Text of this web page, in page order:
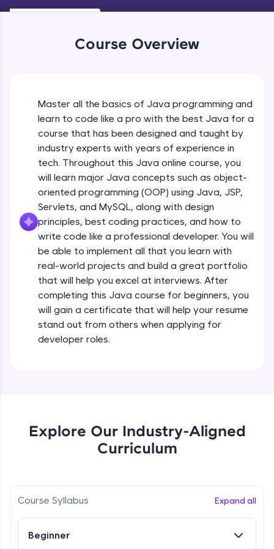
An interactive platform to master HTML, CSS,
development practice without any setup.
used in real-world applications. Write, optimize,
and refine your queries to build strong database
Try Now
FixTheCode:
Hone your bug-fixing skills with real-world
debugging challenges in Python, C++, JavaScript,
and Golang. More languages coming soon!
Try Now
IDE:
A free online compiler supporting 20+
programming languages with auto-complete,
debugging, and AI-powered code generation—
all in the cloud!
Try Now>
Leaderboard
exciting rewards. The more you engage, the
Course Overview
Master all the basics of Java programming and
learn to code like a pro with the best Java for a
course that has been designed and taught by
industry experts with years of experience in
tech. Throughout this Java online course, you
will learn major Java concepts such as object-
oriented programming (OOP) using Java, JSP,
Servlets, and MySQL, along with design
principles, best coding practices, and how to
write code like a professional developer. You will
be able to implement all that you learn with
real-world projects and build a great portfolio
that will help you excel at interviews. After
completing this Java course for beginners, you
will gain a certificate that will help your resume
stand out from others when applying for
developer roles.
Explore Our Industry-Aligned
Curriculum
Course Syllabus Expand all
Beginner
Types of Variables
Beginner
Java Programming Practicals Part 1
Beginner
Java Programming Practicals Part 2
Beginner
Operators in Java Part 1
Beginner
Operators in Java Part 2
Beginner
if-else Conditions Practicals
Switch Conditional Statement in Java